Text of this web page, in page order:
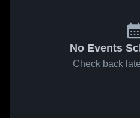
No Events
Check back